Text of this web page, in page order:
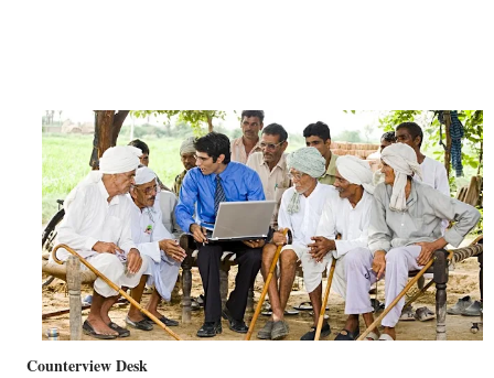
Counterview Desk